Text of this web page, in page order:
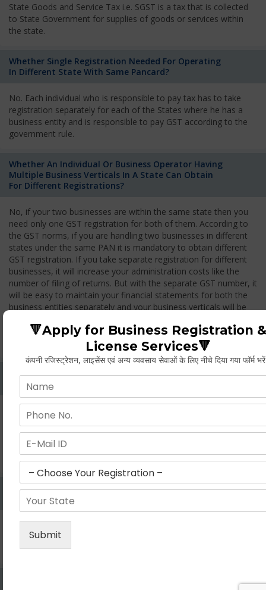
State Goods and Service Tax i.e. SGST is a tax that is collected
to State Government for supplies of goods or services within
the state.
Whether Single Registration Needed For Operating
In Different State With Same Pancard?
No. Each individual who is responsible to pay tax has to take
registration separately for each of the States where he has a
business entity and is responsible to pay GST according to the
government rule.
Whether An Individual Or Business Operator Having
Multiple Business Verticals In A State Can Obtain
For Different Registrations?
No, if your two businesses are within the same state then you
need only one GST registration for both of them. According to
the GST norms, if you are handling two businesses in different
states under the same PAN it is mandatory to obtain different
GST registration. If you take separate registration for different
businesses, it will increase your administration costs like the
number of filing of returns. But with the separate GST number, it
will be easy to maintain your financial statements for both the
business entities separately and your business verticals will be
goods from one branch to another branch, you have to pay the
Whether Permanent Account Number (PAN)
Mandatory For Obtaining A Registration?
Yes. As per norms of GST every person should have a
Permanent Account Number (PAN) issued under the Income
Tax Act, for getting eligibility of registration. But PAN is not
mandatory for a non- resident taxable person, they can register
based on any other document prescribed.
Can We Take Centralized Registration For Services
Under GST Law?
every state from where he makes supplies of goods and
services and has to pay the corresponding tax
🔻Apply for Business Registration &
License Services🔻
कंपनी रजिस्ट्रेशन, लाइसेंस एवं अन्य व्यवसाय सेवाओं के लिए नीचे दिया गया फॉर्म